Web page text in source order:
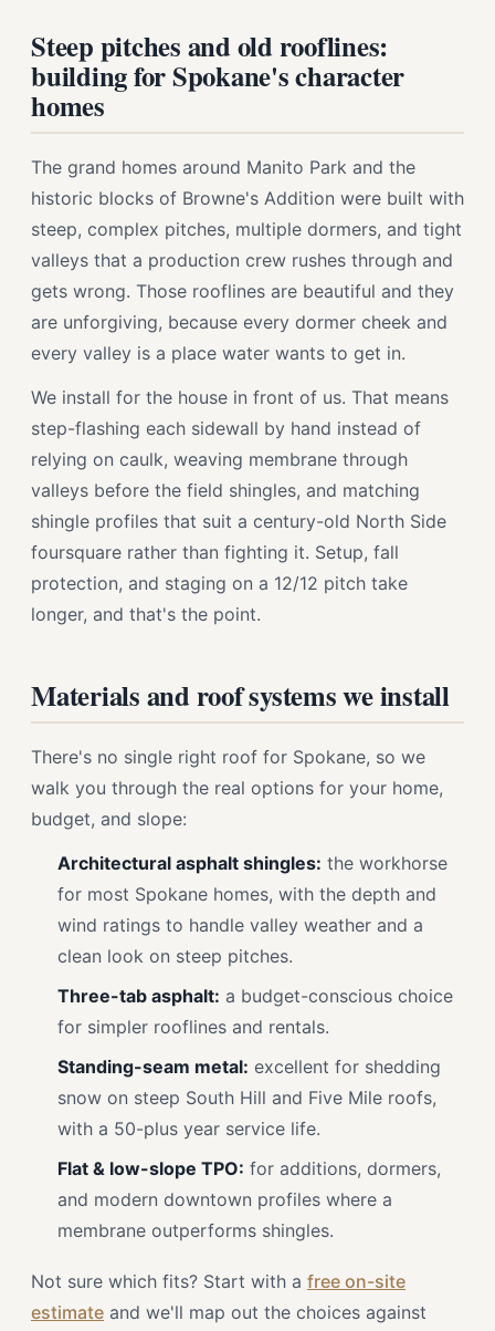
Steep pitches and old rooflines:
building for Spokane's character
homes
The grand homes around Manito Park and the
historic blocks of Browne's Addition were built with
steep, complex pitches, multiple dormers, and tight
valleys that a production crew rushes through and
gets wrong. Those rooflines are beautiful and they
are unforgiving, because every dormer cheek and
every valley is a place water wants to get in.
We install for the house in front of us. That means
step-flashing each sidewall by hand instead of
relying on caulk, weaving membrane through
valleys before the field shingles, and matching
shingle profiles that suit a century-old North Side
foursquare rather than fighting it. Setup, fall
protection, and staging on a 12/12 pitch take
longer, and that's the point.
Materials and roof systems we install
There's no single right roof for Spokane, so we
walk you through the real options for your home,
budget, and slope:
Architectural asphalt shingles: the workhorse
for most Spokane homes, with the depth and
wind ratings to handle valley weather and a
clean look on steep pitches.
Three-tab asphalt: a budget-conscious choice
for simpler rooflines and rentals.
Standing-seam metal: excellent for shedding
snow on steep South Hill and Five Mile roofs,
with a 50-plus year service life.
Flat & low-slope TPO: for additions, dormers,
and modern downtown profiles where a
membrane outperforms shingles.
Not sure which fits? Start with a free on-site
estimate and we'll map out the choices against